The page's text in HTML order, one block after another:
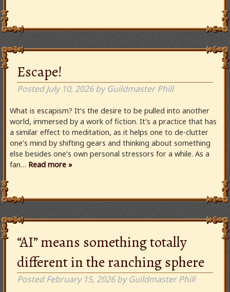
Escape!
PostedJuly 10, 2026 by Guildmaster Phill
What is escapism? It’s the desire to be pulled into another
world, immersed by a work of fiction. It’s a practice that has
a similar effect to meditation, as it helps one to de-clutter
one’s mind by shifting gears and thinking about something
else besides one’s own personal stressors for a while. As a
fan… Read more »
“AI” means something totally
different in the ranching sphere
PostedFebruary 15, 2026 by Guildmaster Phill